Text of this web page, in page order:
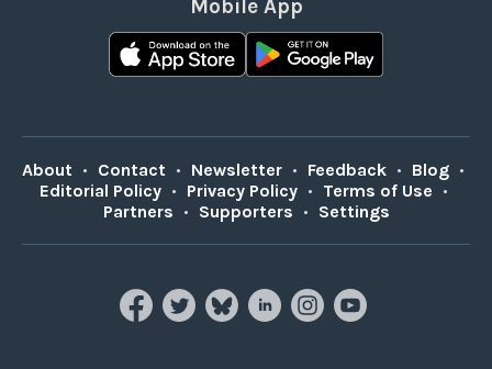
Mobile App
About • Contact • Newsletter • Feedback • Blog •
Editorial Policy • Privacy Policy • Terms of Use •
Partners • Supporters • Settings